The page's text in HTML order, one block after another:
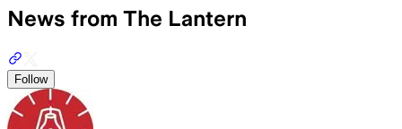
News from The Lantern
Follow